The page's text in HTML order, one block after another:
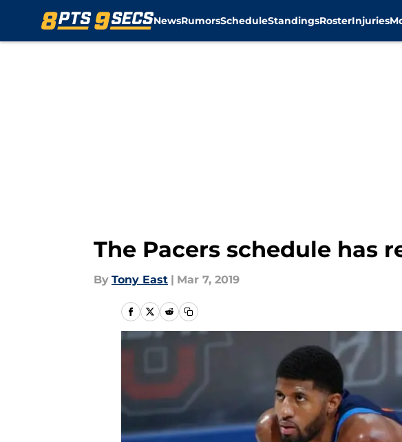
NewsRumorsScheduleStandingsRosterInjuries
The Pacers schedule has
By Tony East | Mar 7, 2019